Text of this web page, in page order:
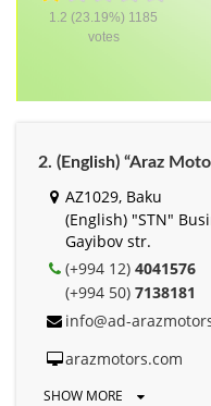
1.2 (23.19%) 1185
votes
2. (English) “Araz
AZ1029, Baku
(English) "STN"
Gayibov str.
(+994 12) 4041576
(+994 50) 7138181
info@ad-
arazmotors.com
SHOW MORE